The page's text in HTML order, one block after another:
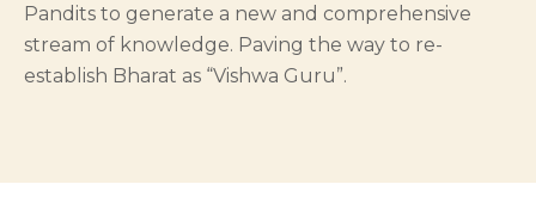
Pandits to generate a new and comprehensive
stream of knowledge. Paving the way to re-
establish Bharat as “Vishwa Guru”.